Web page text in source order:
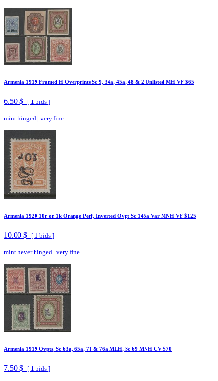
Armenia 1919 Framed H Overprints Sc 9, 34a, 45a, 48 & 2 Unlisted MH VF $65
6.50 $ [ 1 bids ]
mint hinged | very fine
Armenia 1920 10r on 1k Orange Perf, Inverted Ovpt Sc 145a Var MNH VF $125
10.00 $ [ 1 bids ]
mint never hinged | very fine
Armenia 1919 Ovpts, Sc 63a, 65a, 71 & 76a MLH, Sc 69 MNH CV $70
7.50 $ [ 1 bids ]